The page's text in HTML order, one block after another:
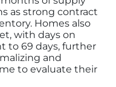
as strong contract
Homes also
with days on
to 69 days, further
and
to evaluate their